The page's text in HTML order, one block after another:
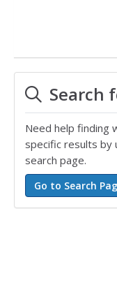
Search
Need help finding
specific results by
search page.